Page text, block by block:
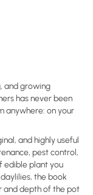
and growing
has never been
anywhere: on your
and highly useful
pest control,
edible plant you
the book
and depth of the pot